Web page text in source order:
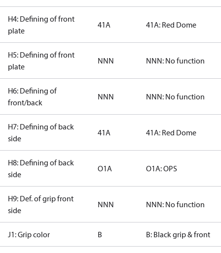
H4: Defining of front
plate
41A 41A: Red Dome
H5: Defining of front
plate
NNN NNN: No function
H6: Defining of
front/back
NNN NNN: No function
H7: Defining of back
side
41A 41A: Red Dome
H8: Defining of back
side
O1A O1A: OPS
H9: Def. of grip front
side
NNN NNN: No function
J1: Grip color B B: Black grip & front